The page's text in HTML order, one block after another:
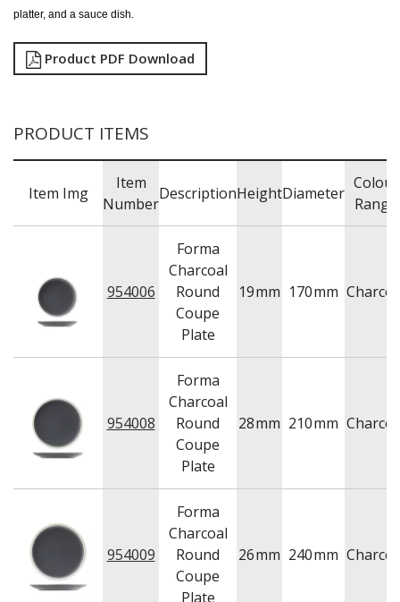
platter, and a sauce dish.
Product PDF Download
PRODUCT ITEMS
Item Img
Item
Number
DescriptionHeightDiameter
Colour
Range
954006
Forma
Charcoal
Round
Coupe
Plate
19mm 170mm
954008
Forma
Charcoal
Round
Coupe
Plate
28mm 210mm
954009
Forma
Charcoal
Round
Coupe
Plate
26mm 240mm